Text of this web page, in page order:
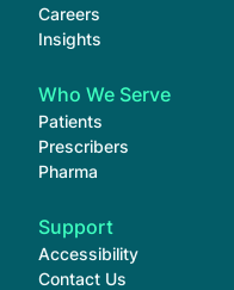
Careers
Insights
Who We Serve
Patients
Prescribers
Pharma
Support
Accessibility
Contact Us